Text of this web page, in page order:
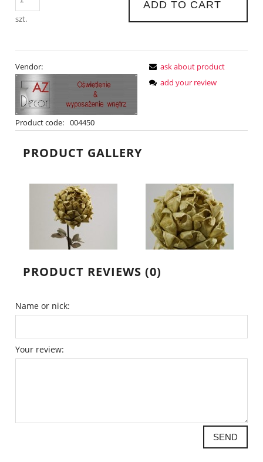
szt.
ADD TO CART
Vendor:
Product code: 004450
ask about product
add your review
PRODUCT GALLERY
PRODUCT REVIEWS (0)
Name or nick:
Your review:
SEND